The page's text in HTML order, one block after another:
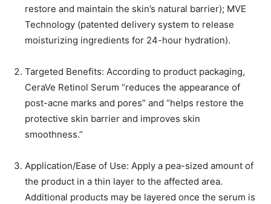
restore and maintain the skin’s natural barrier); MVE
Technology (patented delivery system to release
moisturizing ingredients for 24-hour hydration).
Targeted Benefits: According to product packaging,
CeraVe Retinol Serum “reduces the appearance of
post-acne marks and pores” and “helps restore the
protective skin barrier and improves skin
smoothness.”
Application/Ease of Use: Apply a pea-sized amount of
the product in a thin layer to the affected area.
Additional products may be layered once the serum is